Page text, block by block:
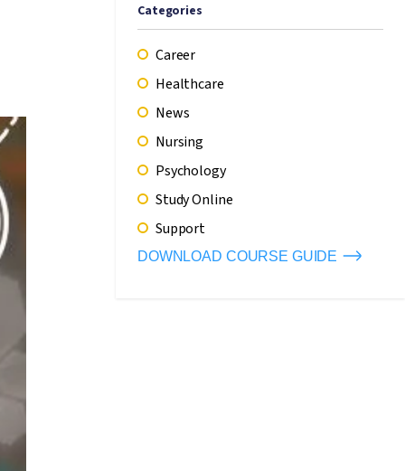
Categories
Career
Healthcare
News
Nursing
Psychology
Study Online
Support
DOWNLOAD COURSE GUIDE